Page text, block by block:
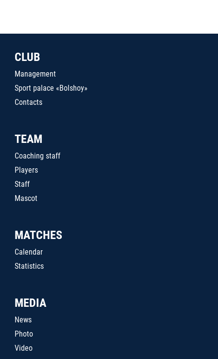
CLUB
Management
Sport palace «Bolshoy»
Contacts
TEAM
Coaching staff
Players
Staff
Mascot
MATCHES
Calendar
Statistics
MEDIA
News
Photo
Video